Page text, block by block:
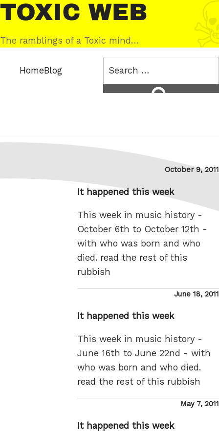
Skip
to
content
Toxic
Web
The ramblings of a Toxic mind…
HomeBlog
Posted
October 9, 2011
It happened this week
This week in music history -
October 6th to October 12th -
with who was born and who
died. read the rest of this
rubbish
Posted
June 18, 2011
It happened this week
This week in music history -
June 16th to June 22nd - with
who was born and who died.
read the rest of this rubbish
Posted
May 7, 2011
It happened this week